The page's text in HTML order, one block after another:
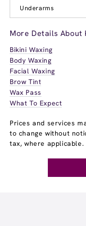
Underarms
More Details About
Bikini Waxing
Body Waxing
Facial Waxing
Brow Tint
Wax Pass
What To Expect
Prices and services
to change without
tax, where applicable.